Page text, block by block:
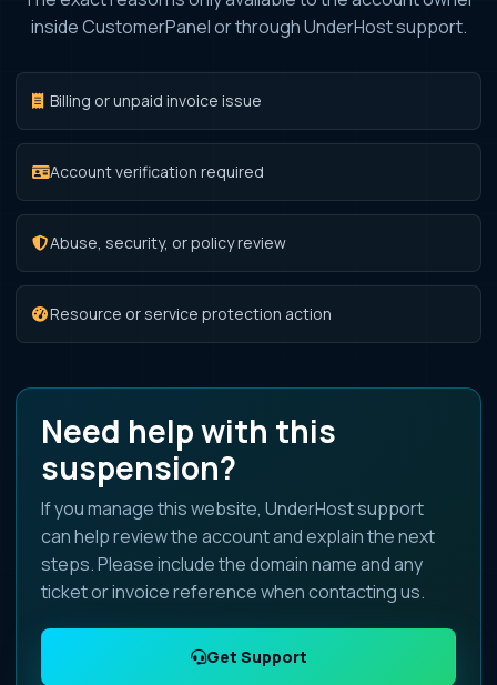
inside CustomerPanel or through UnderHost support.
Billing or unpaid invoice issue
Account verification required
Abuse, security, or policy review
Resource or service protection action
Need help with this
suspension?
If you manage this website, UnderHost support
can help review the account and explain the next
steps. Please include the domain name and any
ticket or invoice reference when contacting us.
Get Support